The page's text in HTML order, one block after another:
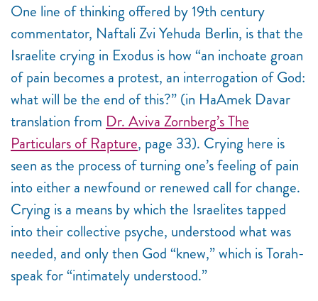
One line of thinking offered by 19th century
commentator, Naftali Zvi Yehuda Berlin, is that the
Israelite crying in Exodus is how “an inchoate groan
of pain becomes a protest, an interrogation of God:
what will be the end of this?” (in HaAmek Davar
translation from Dr. Aviva Zornberg’s The
Particulars of Rapture, page 33). Crying here is
seen as the process of turning one’s feeling of pain
into either a newfound or renewed call for change.
Crying is a means by which the Israelites tapped
into their collective psyche, understood what was
needed, and only then God “knew,” which is Torah-
speak for “intimately understood.”